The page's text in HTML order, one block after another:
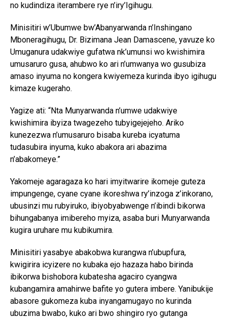
no kudindiza iterambere rye n’iry’Igihugu.
Minisitiri w’Ubumwe bw’Abanyarwanda n’Inshingano
Mboneragihugu, Dr. Bizimana Jean Damascene, yavuze ko
Umuganura udakwiye gufatwa nk’umunsi wo kwishimira
umusaruro gusa, ahubwo ko ari n’umwanya wo gusubiza
amaso inyuma no kongera kwiyemeza kurinda ibyo igihugu
kimaze kugeraho.
Yagize ati: “Nta Munyarwanda n’umwe udakwiye
kwishimira ibyiza twagezeho tubyigejejeho. Ariko
kunezezwa n’umusaruro bisaba kureba icyatuma
tudasubira inyuma, kuko abakora ari abazima
n’abakomeye.”
Yakomeje agaragaza ko hari imyitwarire ikomeje guteza
impungenge, cyane cyane ikoreshwa ry’inzoga z’inkorano,
ubusinzi mu rubyiruko, ibiyobyabwenge n’ibindi bikorwa
bihungabanya imibereho myiza, asaba buri Munyarwanda
kugira uruhare mu kubikumira.
Minisitiri yasabye abakobwa kurangwa n’ubupfura,
kwigirira icyizere no kubaka ejo hazaza habo birinda
ibikorwa bishobora kubatesha agaciro cyangwa
kubangamira amahirwe bafite yo gutera imbere. Yanibukije
abasore gukomeza kuba inyangamugayo no kurinda
ubuzima bwabo, kuko ari bwo shingiro ryo gutanga